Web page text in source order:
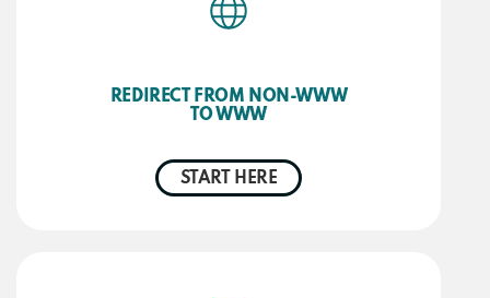
REDIRECT FROM NON-WWW
TO WWW
START HERE